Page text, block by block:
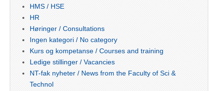
HMS / HSE
HR
Høringer / Consultations
Ingen kategori / No category
Kurs og kompetanse / Courses and training
Ledige stillinger / Vacancies
NT-fak nyheter / News from the Faculty of Sci &
Technol